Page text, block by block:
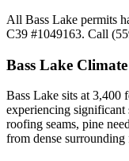
All Bass Lake permits
C39 #1049163. Call
Bass Lake
Bass Lake sits at 3,400
experiencing significant
roofing seams, pine
from dense surrounding